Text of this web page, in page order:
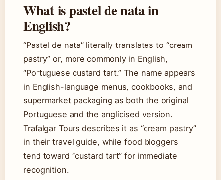
What is pastel de nata in
English?
“Pastel de nata” literally translates to “cream
pastry” or, more commonly in English,
“Portuguese custard tart.” The name appears
in English-language menus, cookbooks, and
supermarket packaging as both the original
Portuguese and the anglicised version.
Trafalgar Tours describes it as “cream pastry”
in their travel guide, while food bloggers
tend toward “custard tart” for immediate
recognition.